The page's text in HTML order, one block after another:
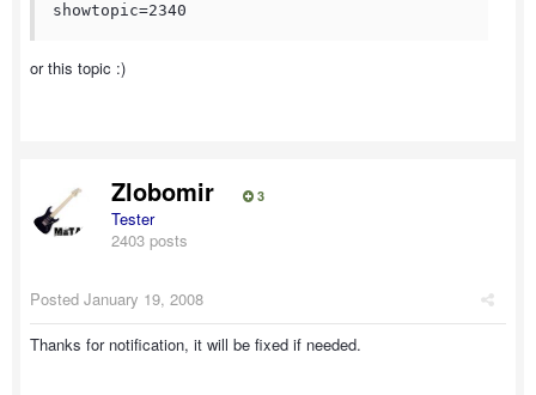
showtopic=2340
or this topic :)
Zlobomir 3
Tester
2403 posts
Posted January 19, 2008
Thanks for notification, it will be fixed if needed.